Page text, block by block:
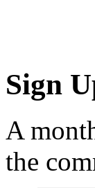
Sign
A
the